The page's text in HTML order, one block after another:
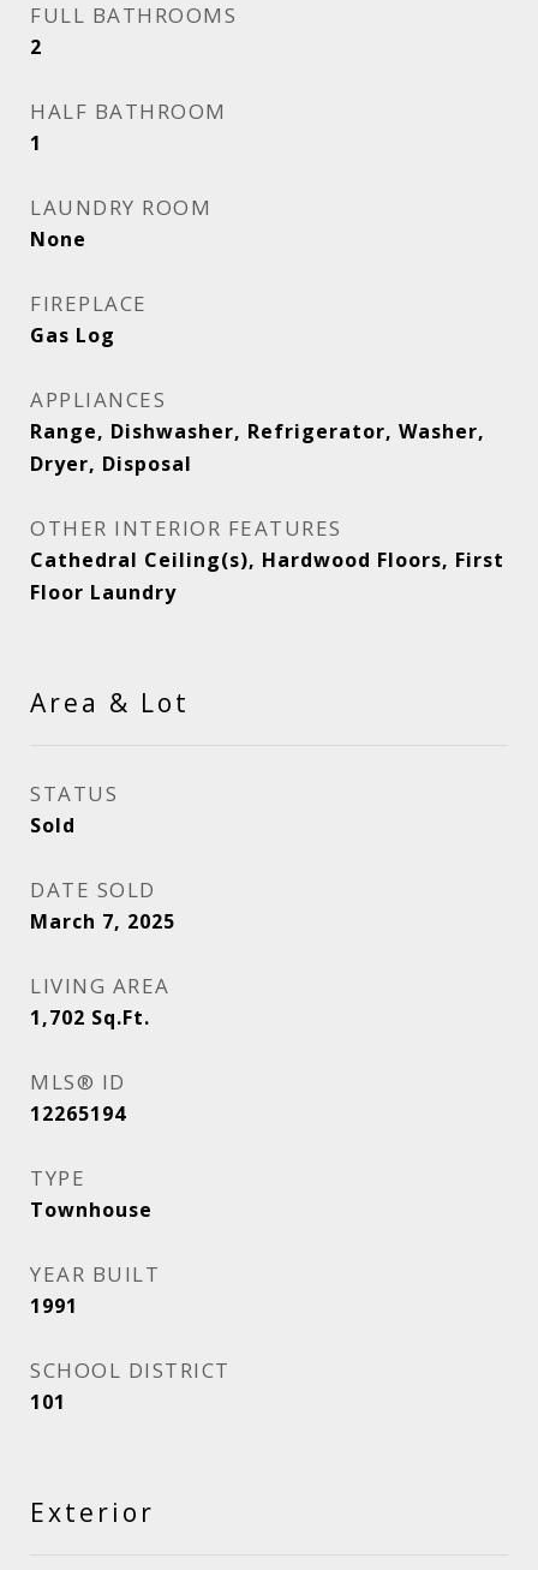
FULL BATHROOMS
2
HALF BATHROOM
1
LAUNDRY ROOM
None
FIREPLACE
Gas Log
APPLIANCES
Range, Dishwasher, Refrigerator, Washer,
Dryer, Disposal
OTHER INTERIOR FEATURES
Cathedral Ceiling(s), Hardwood Floors, First
Floor Laundry
Area & Lot
STATUS
Sold
DATE SOLD
March 7, 2025
LIVING AREA
1,702 Sq.Ft.
MLS® ID
12265194
TYPE
Townhouse
YEAR BUILT
1991
SCHOOL DISTRICT
101
Exterior